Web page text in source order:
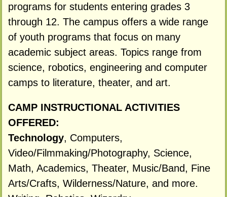
programs for students entering grades 3
through 12. The campus offers a wide range
of youth programs that focus on many
academic subject areas. Topics range from
science, robotics, engineering and computer
camps to literature, theater, and art.
CAMP INSTRUCTIONAL ACTIVITIES
OFFERED:
Technology, Computers,
Video/Filmmaking/Photography, Science,
Math, Academics, Theater, Music/Band, Fine
Arts/Crafts, Wilderness/Nature, and more.